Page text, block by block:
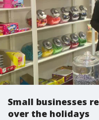
Small businesses
over the holidays